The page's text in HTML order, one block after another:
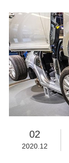
02
2020.12